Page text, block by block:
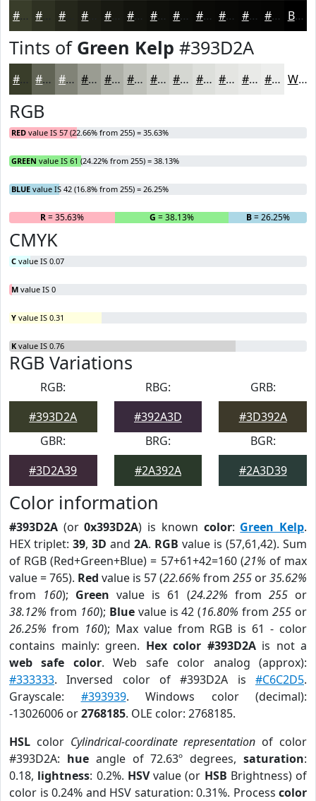
#393D2A #25271B #181912 #13140E #0F100B #0C0D09 #0A0A07 #080806 #060605 #050504 Black
Tints of Green Kelp #393D2A
#393D2A #616455 #818377 #9A9C92 #AEB0A8 #BEC0B9 #CBCDC7 #D5D7D2 #DDDFDB #E4E5E2 #E9EAE8 #EDEEED White
RGB
RED value IS 57 (22.66% from 255) = 35.63%
GREEN value IS 61 (24.22% from 255) = 38.13%
BLUE value IS 42 (16.8% from 255) = 26.25%
R= 35.63% G = 38.13% B= 26.25%
CMYK
C value IS 0.07
M value IS 0
Y value IS 0.31
K value IS 0.76
RGB Variations
RGB:
#393D2A
RBG:
#392A3D
GRB:
#3D392A
GBR:
#3D2A39
BRG:
#2A392A
BGR:
#2A3D39
Color information
#393D2A (or0x393D2A) is known color: Green Kelp.
HEX triplet: 39, 3D and 2A. RGB value is (57,61,42). Sum
of RGB (Red+Green+Blue) = 57+61+42=160 (21% of max
value = 765). Red value is 57 (22.66% from 255 or35.62%
from 160); Green value is 61 (24.22% from 255 or
38.12% from 160); Bluevalue is 42 (16.80% from255 or
26.25% from 160); Max value from RGB is 61 - color
contains mainly: green. Hex color #393D2Ais not a
web safe color. Web safe color analog (approx):
#333333. Inversed color of #393D2A is #C6C2D5.
Grayscale: #393939. Windows color (decimal):
-13026006 or2768185. OLE color: 2768185.
HSL color Cylindrical-coordinate representation of color
#393D2A: hueangle of 72.63º degrees,saturation:
0.18, lightness: 0.2%. HSVvalue (or HSB Brightness) of
color is 0.24% and HSV saturation: 0.31%. Process color